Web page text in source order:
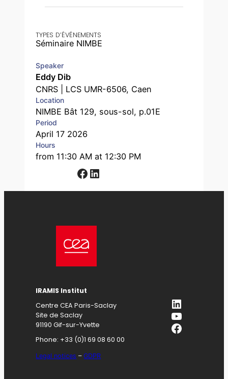
TYPES D’ÉVÉNEMENTS
Séminaire NIMBE
Speaker
Eddy Dib
CNRS | LCS UMR-6506, Caen
Location
NIMBE Bât 129, sous-sol, p.01E
Period
April 17 2026
Hours
from 11:30 AM at 12:30 PM
Facebook LinkedIn
IRAMIS Institut
Centre CEA Paris-Saclay
Site de Saclay
91190 Gif-sur-Yvette
Phone: +33 (0)1 69 08 60 00
Legal notices –GDPR
LinkedIn
YouTube
Facebook